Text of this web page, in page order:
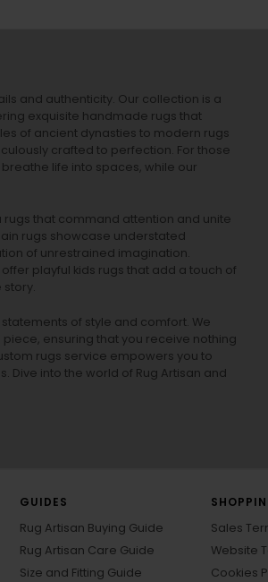
and authenticity. Our collection is a
exquisite handmade rugs that
of ancient dynasties to modern rugs
crafted to perfection. For those
breathe life into spaces, while our
that command attention and unite
rugs showcase understated
of unrestrained imagination.
playful kids rugs that add a touch of
story.
of style and comfort. We
ensuring that you receive nothing
rugs service empowers you to
Dive into the world of Rug Artisan and
GUIDES
Rug Artisan Buying Guide
Rug Artisan Care Guide
Size and Fitting Guide
Sales
Website
Cookies